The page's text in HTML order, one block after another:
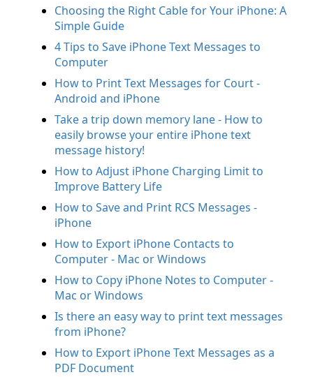
Choosing the Right Cable for Your iPhone: A
Simple Guide
4 Tips to Save iPhone Text Messages to
Computer
How to Print Text Messages for Court -
Android and iPhone
Take a trip down memory lane - How to
easily browse your entire iPhone text
message history!
How to Adjust iPhone Charging Limit to
Improve Battery Life
How to Save and Print RCS Messages -
iPhone
How to Export iPhone Contacts to
Computer - Mac or Windows
How to Copy iPhone Notes to Computer -
Mac or Windows
Is there an easy way to print text messages
from iPhone?
How to Export iPhone Text Messages as a
PDF Document